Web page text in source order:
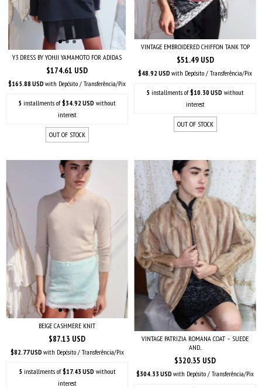
Y3 DRESS BY YOHJI YAMAMOTO FOR ADIDAS
$174.61 USD
$165.88 USD with Depósito / Transferência/Pix
5 installments of$34.92 USD without
interest
OUT OF STOCK
VINTAGE EMBROIDERED CHIFFON TANK TOP
$51.49 USD
$48.92 USD with Depósito / Transferência/Pix
5 installments of$10.30 USD without
interest
OUT OF STOCK
BEIGE CASHMERE KNIT
$87.13 USD
$82.77 USD with Depósito / Transferência/Pix
5 installments of$17.43 USD without
interest
VINTAGE PATRIZIA ROMANA COAT – SUEDE
AND...
$320.35 USD
$304.33 USD with Depósito / Transferência/Pix